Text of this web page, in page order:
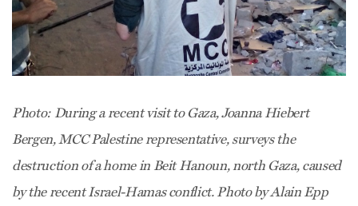
Photo: During a recent visit to Gaza, Joanna Hiebert
Bergen, MCC Palestine representative, surveys the
destruction of a home in Beit Hanoun, north Gaza, caused
by the recent Israel-Hamas conflict. Photo by Alain Epp